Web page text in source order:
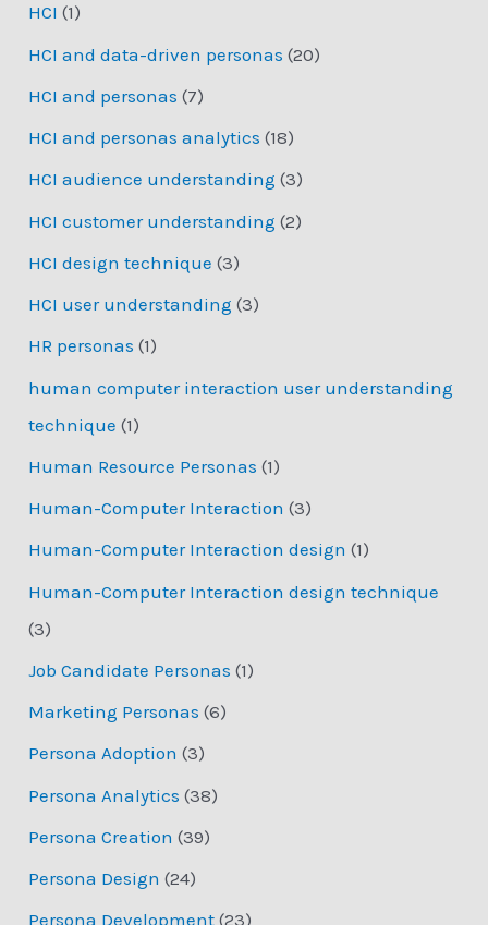
HCI (1)
HCI and data-driven personas (20)
HCI and personas (7)
HCI and personas analytics (18)
HCI audience understanding (3)
HCI customer understanding (2)
HCI design technique (3)
HCI user understanding (3)
HR personas (1)
human computer interaction user understanding
technique (1)
Human Resource Personas (1)
Human-Computer Interaction (3)
Human-Computer Interaction design (1)
Human-Computer Interaction design technique
(3)
Job Candidate Personas (1)
Marketing Personas (6)
Persona Adoption (3)
Persona Analytics (38)
Persona Creation (39)
Persona Design (24)
Persona Development (23)